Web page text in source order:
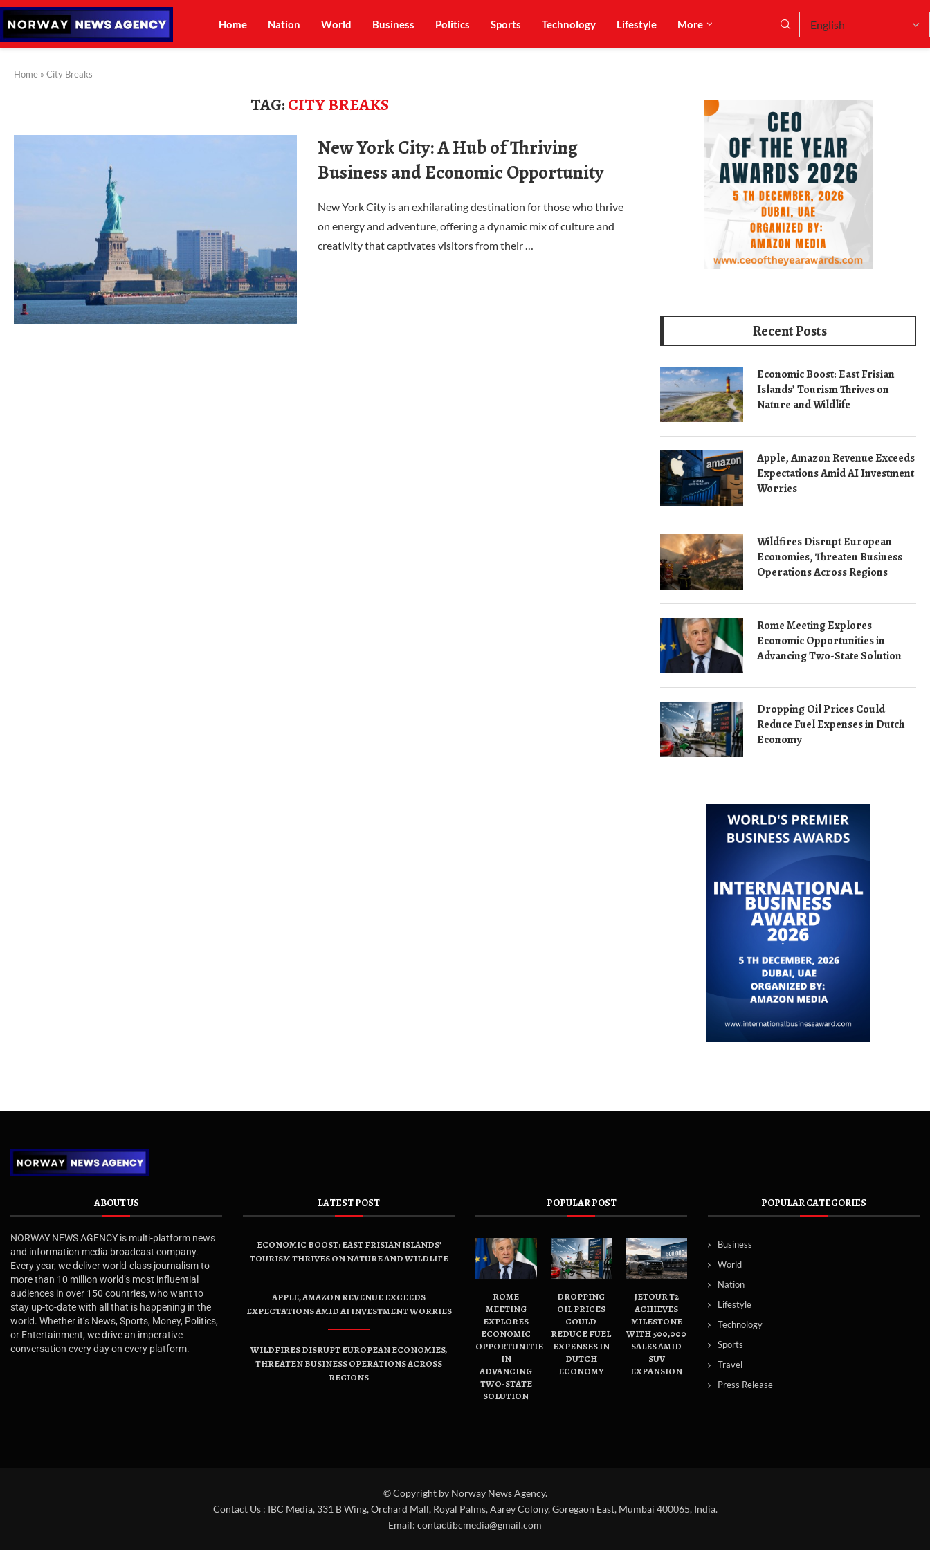
Home Nation World Business Politics Sports Technology Lifestyle More
Home » City Breaks
TAG:CITY BREAKS
New York City: A Hub of Thriving
Business and Economic Opportunity
New York City is an exhilarating destination for those who thrive
on energy and adventure, offering a dynamic mix of culture and
creativity that captivates visitors from their …
Recent Posts
Economic Boost: East Frisian
Islands’ Tourism Thrives on
Nature and Wildlife
Apple, Amazon Revenue Exceeds
Expectations Amid AI Investment
Worries
Wildfires Disrupt European
Economies, Threaten Business
Operations Across Regions
Rome Meeting Explores
Economic Opportunities in
Advancing Two-State Solution
Dropping Oil Prices Could
Reduce Fuel Expenses in Dutch
Economy
ABOUT US
NORWAY NEWS AGENCY is multi-platform news
and information media broadcast company.
Every year, we deliver world-class journalism to
more than 10 million world’s most influential
audiences in over 150 countries, who want to
stay up-to-date with all that is happening in the
world. Whether it’s News, Sports, Money, Politics,
or Entertainment, we drive an imperative
conversation every day on every platform.
LATEST POST
ECONOMIC BOOST: EAST FRISIAN ISLANDS’
TOURISM THRIVES ON NATURE AND WILDLIFE
APPLE, AMAZON REVENUE EXCEEDS
EXPECTATIONS AMID AI INVESTMENT WORRIES
WILDFIRES DISRUPT EUROPEAN ECONOMIES,
THREATEN BUSINESS OPERATIONS ACROSS
REGIONS
POPULAR POST
ROME
MEETING
EXPLORES
ECONOMIC
OPPORTUNITIES
IN
ADVANCING
TWO-STATE
SOLUTION
DROPPING
OIL PRICES
COULD
REDUCE FUEL
EXPENSES IN
DUTCH
ECONOMY
JETOUR T2
ACHIEVES
MILESTONE
WITH 500,000
SALES AMID
SUV
EXPANSION
POPULAR CATEGORIES
Business
World
Nation
Lifestyle
Technology
Sports
Travel
Press Release
© Copyright by Norway News Agency.
Contact Us : IBC Media, 331 B Wing, Orchard Mall, Royal Palms, Aarey Colony, Goregaon East, Mumbai 400065, India.
Email: contactibcmedia@gmail.com